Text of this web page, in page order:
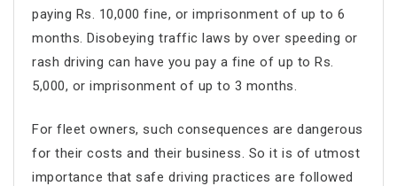
paying Rs. 10,000 fine, or imprisonment of up to 6
months. Disobeying traffic laws by over speeding or
rash driving can have you pay a fine of up to Rs.
5,000, or imprisonment of up to 3 months.
For fleet owners, such consequences are dangerous
for their costs and their business. So it is of utmost
importance that safe driving practices are followed